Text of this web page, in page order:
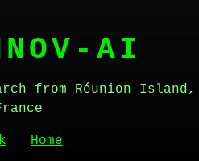
AI
from Réunion Island,
Home